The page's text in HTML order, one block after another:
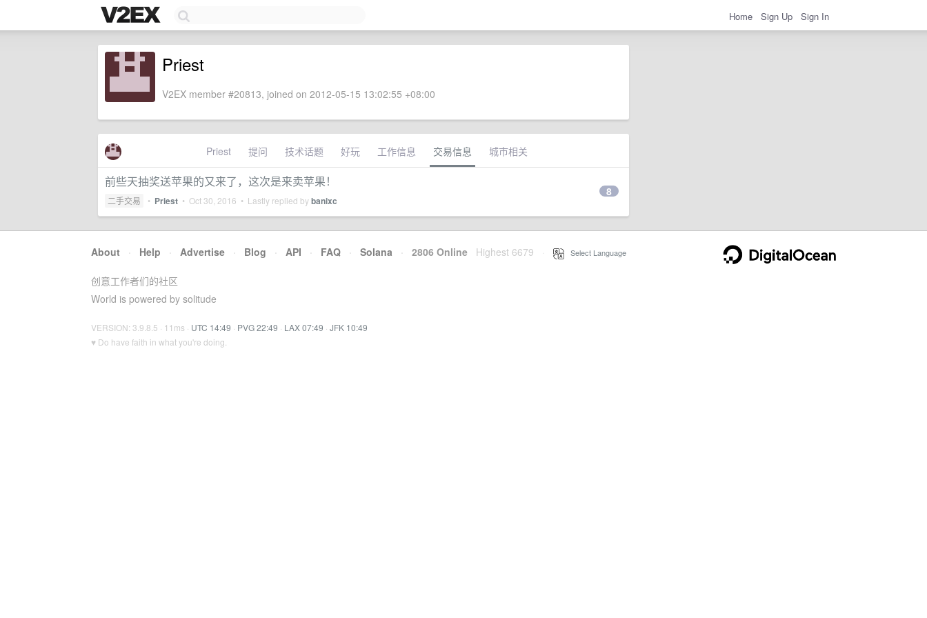
Home Sign Up Sign In
Priest
V2EX member #20813, joined on 2012-05-15 13:02:55 +08:00
Priest 提问 技术话题 好玩 工作信息 交易信息 城市相关
前些天抽奖送苹果的又来了，这次是来卖苹果！
二手交易 • Priest • Oct 30, 2016 • Lastly replied bybanixc
8
About · Help · Advertise · Blog · API · FAQ · Solana · 2806 Online Highest 6679 Select Language
创意工作者们的社区
World is powered by solitude
VERSION: 3.9.8.5 · 11ms · UTC 14:49 · PVG 22:49 · LAX 07:49 · JFK 10:49
♥ Do have faith in what you're doing.